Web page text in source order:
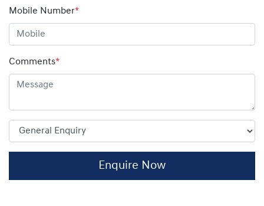
Mobile Number*
Comments*
Enquire Now